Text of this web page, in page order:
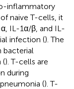
inflammatory
naive T-cells, it
IL-1α/β, and IL-
infection (). The
bacterial
(). T-cells are
during
(). T-